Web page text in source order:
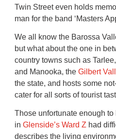
Twin Street even holds
man for the band ‘Masters
We all know the Barossa
but what about the one in
country towns such as
and Manooka, theGilbert
the state, and hosts some
cater for all sorts of tourist
Those unfortunate enough
inGlenside’s Ward Z had
describes the living